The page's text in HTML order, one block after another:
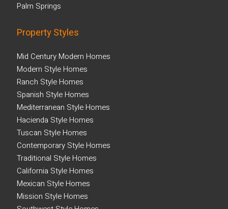
Palm Springs
Property Styles
Mid Century Modern Homes
Modern Style Homes
Ranch Style Homes
Spanish Style Homes
Mediterranean Style Homes
Hacienda Style Homes
Tuscan Style Homes
Contemporary Style Homes
Traditional Style Homes
California Style Homes
Mexican Style Homes
Mission Style Homes